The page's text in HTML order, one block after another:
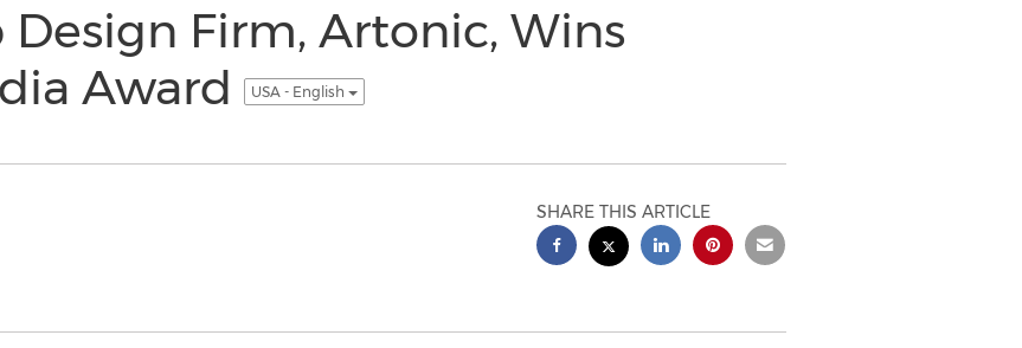
Firm, Artonic, Wins
Award
USA - English
SHARE THIS ARTICLE